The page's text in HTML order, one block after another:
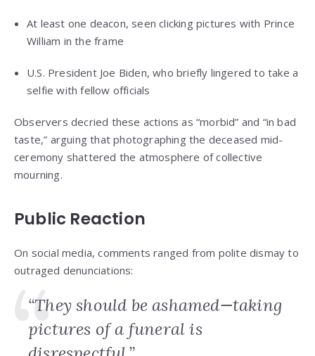
At least one deacon, seen clicking pictures with Prince
William in the frame
U.S. President Joe Biden, who briefly lingered to take a
selfie with fellow officials
Observers decried these actions as “morbid” and “in bad
taste,” arguing that photographing the deceased mid-
ceremony shattered the atmosphere of collective
mourning.
Public Reaction
On social media, comments ranged from polite dismay to
outraged denunciations:
“They should be ashamed—taking
pictures of a funeral is